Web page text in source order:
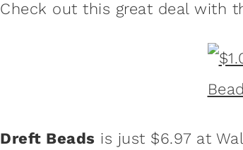
Check out this great deal with
Dreft Beads is just $6.97 at